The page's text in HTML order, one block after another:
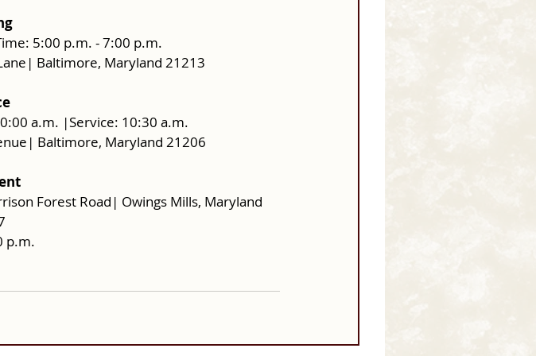
5:00 p.m. - 7:00 p.m.
Baltimore, Maryland 21213
a.m. |Service: 10:30 a.m.
Baltimore, Maryland 21206
Forest Road| Owings Mills, Maryland
p.m.